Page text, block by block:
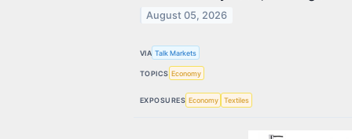
August 05, 2026
VIA Talk Markets
TOPICS Economy
EXPOSURES Economy Textiles